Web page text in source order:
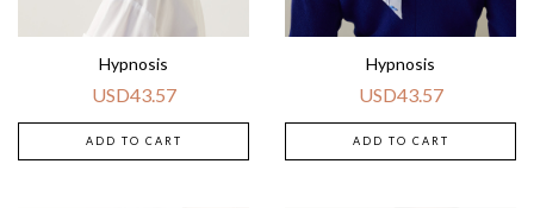
Hypnosis
USD43.57
ADD TO CART
Hypnosis
USD43.57
ADD TO CART